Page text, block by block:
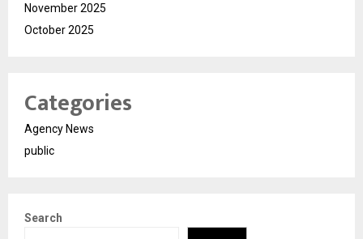
November 2025
October 2025
Categories
Agency News
public
Search